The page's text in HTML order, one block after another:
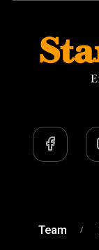
Team